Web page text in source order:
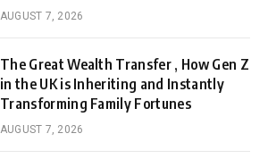
AUGUST 7, 2026
The Great Wealth Transfer , How Gen Z
in the UK is Inheriting and Instantly
Transforming Family Fortunes
AUGUST 7, 2026